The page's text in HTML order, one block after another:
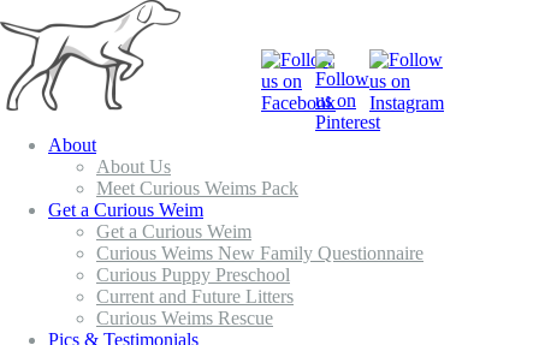
About
About Us
Meet Curious Weims Pack
Get a Curious Weim
Get a Curious Weim
Curious Weims New Family Questionnaire
Curious Puppy Preschool
Current and Future Litters
Curious Weims Rescue
Pics & Testimonials